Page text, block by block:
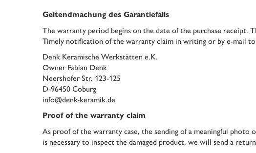
Geltendmachung des Garantiefalls
The warranty period begins on the date of the purchase receipt.
Timely notification of the warranty claim in writing or by e-mail
Denk Keramische Werkstätten e.K.
Owner Fabian Denk
Neershofer Str. 123-125
D-96450 Coburg
info@denk-keramik.de
Proof of the warranty claim
As proof of the warranty case, the sending of a meaningful
is necessary to inspect the damaged product, we will send a